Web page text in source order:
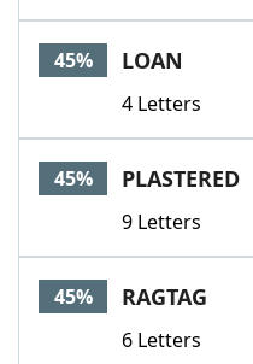
45% LOAN
4 Letters
45% PLASTERED
9 Letters
45% RAGTAG
6 Letters